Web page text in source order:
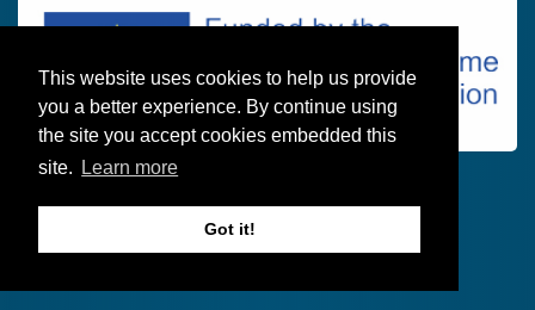
This website uses cookies to help us provide
you a better experience. By continue using
the site you accept cookies embedded this
site.
Learn more
Got it!